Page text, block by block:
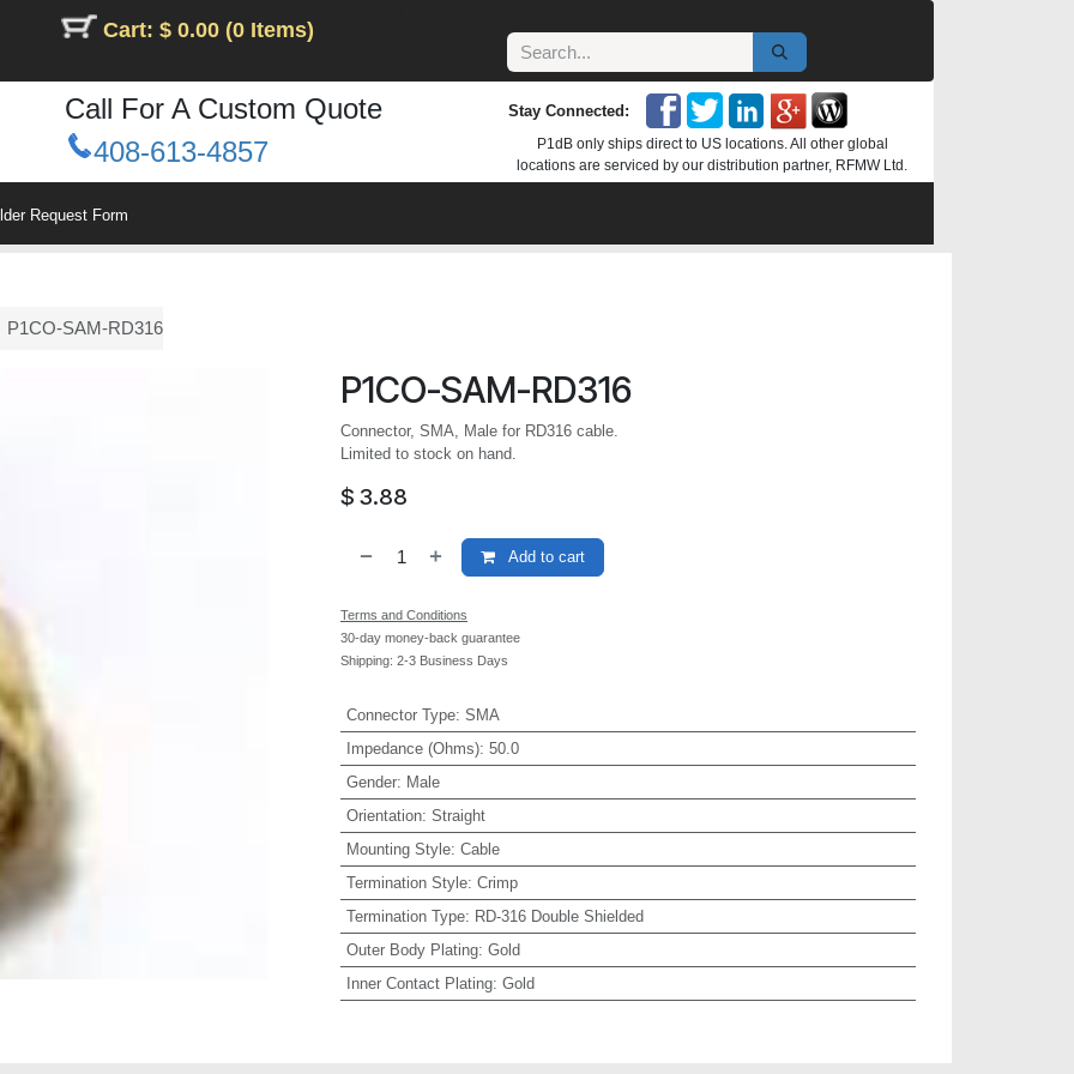
Cart: $ 0.00 (0 Items)
Call For A Custom Quote
408-613-4857
Stay Connected:
P1dB only ships direct to US locations. All other global
locations are serviced by our distribution partner, RFMW Ltd.
Request Form
P1CO-SAM-RD316
P1CO-SAM-RD316
Connector, SMA, Male for RD316 cable.
Limited to stock on hand.
$ 3.88
Add to cart
Terms and Conditions
30-day money-back guarantee
Shipping: 2-3 Business Days
Connector Type: SMA
Impedance (Ohms): 50.0
Gender: Male
Orientation: Straight
Mounting Style: Cable
Termination Style: Crimp
Termination Type: RD-316 Double Shielded
Outer Body Plating: Gold
Inner Contact Plating: Gold